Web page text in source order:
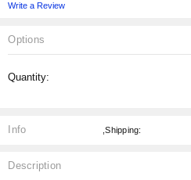
Write a Review
Options
Stock:
Quantity:
Info ,Shipping:
Description